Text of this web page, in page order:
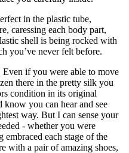
in the plastic tube,
caressing each body part,
shell is being rocked with
you’ve never felt before.
Even if you were able to move
there in the pretty silk you
condition in its original
you can hear and see
way. But I can sense your
- whether you were
each stage of the
with a pair of amazing shoes,